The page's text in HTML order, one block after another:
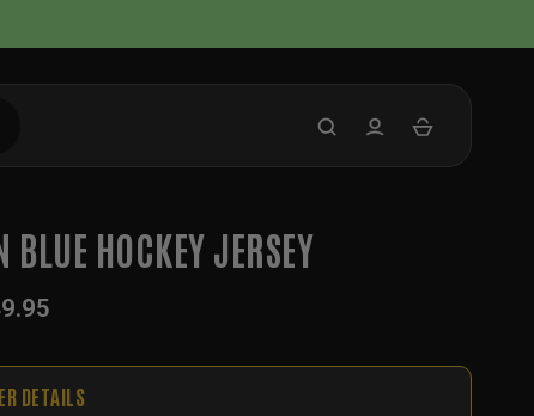
BLUE HOCKEY JERSEY
DETAILS